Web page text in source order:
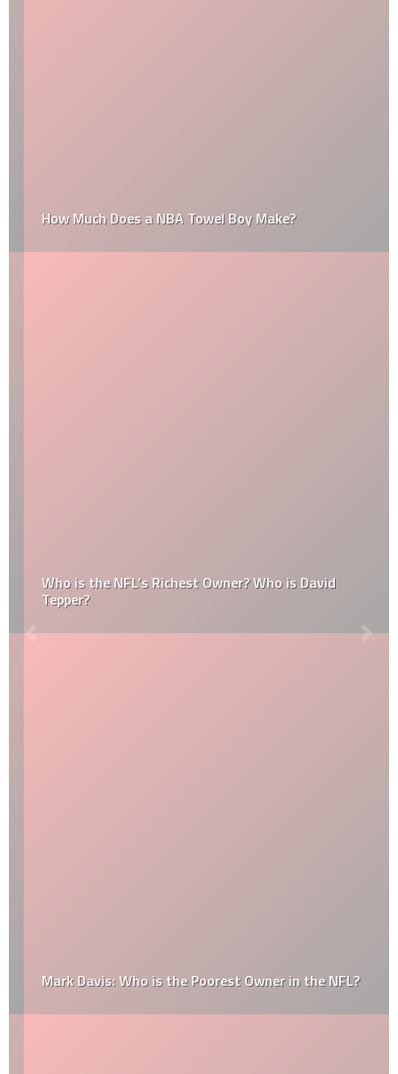
How Much Does a NBA Towel Boy Make?
Who is the NFL’s Richest Owner? Who is David
Tepper?
Mark Davis: Who is the Poorest Owner in the NFL?